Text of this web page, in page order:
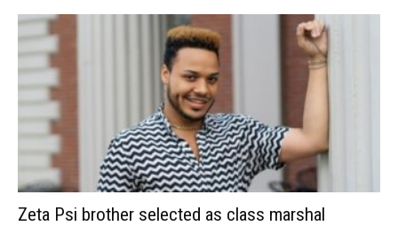
Zeta Psi brother selected as class marshal